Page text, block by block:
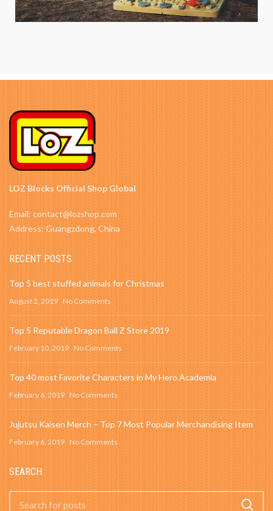
LOZ Blocks Official Shop Global
Email: contact@lozshop.com
Address: Guangzdong, China
RECENT POSTS
Top 5 best stuffed animals for Christmas
August 2, 2019 No Comments
Top 5 Reputable Dragon Ball Z Store 2019
February 10, 2019 No Comments
Top 40 most Favorite Characters in My Hero Academia
February 6, 2019 No Comments
Jujutsu Kaisen Merch – Top 7 Most Popular Merchandising Item
February 6, 2019 No Comments
SEARCH